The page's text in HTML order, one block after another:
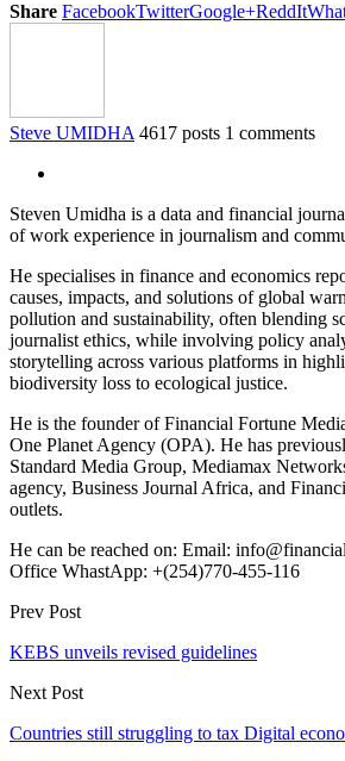
Share FacebookTwitterGoogle+ReddIt
Steve UMIDHA 4617 posts 1 comments
Steven Umidha is a data and financial
of work experience in journalism and
He specialises in finance and economics
causes, impacts, and solutions of global
pollution and sustainability, often blending
journalist ethics, while involving policy
storytelling across various platforms in
biodiversity loss to ecological justice.
He is the founder of Financial Fortune
One Planet Agency (OPA). He has
Standard Media Group, Mediamax
agency, Business Journal Africa, and
outlets.
He can be reached on: Email:
Office WhastApp: +(254)770-455-116
Prev Post
KEBS unveils revised guidelines
Next Post
Countries still struggling to tax Digital